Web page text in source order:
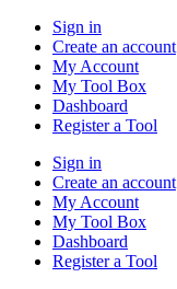
Sign in
Create an account
My Account
My Tool Box
Dashboard
Register a Tool
Sign in
Create an account
My Account
My Tool Box
Dashboard
Register a Tool